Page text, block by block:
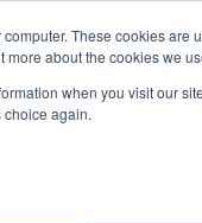
These cookies
about the cookies we
when you visit our
choice again.